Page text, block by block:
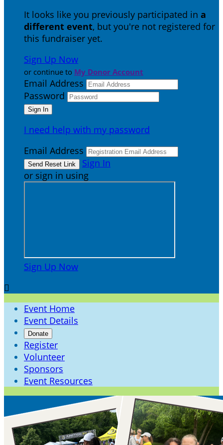
It looks like you previously participated in a
different event, but you're not registered for
this fundraiser yet.
Sign Up Now
or continue to My Donor Account
Email Address
Password
I need help with my password
Email Address
Sign In
or sign in using
Sign Up Now

Event Home
Event Details
Donate
Register
Volunteer
Sponsors
Event Resources